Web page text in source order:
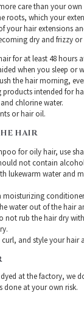
care than your own
roots, which your
your hair extensions
dry and frizzy or
for at least 48 hours
when you sleep or
the hair morning,
products intended for
chlorine water.
or hair oil.
HAIR
for oily hair, use
not contain
lukewarm water and
water out of the hair
not rub the hair dry
and style your hair
dyed at the factory, we
done at your own risk.